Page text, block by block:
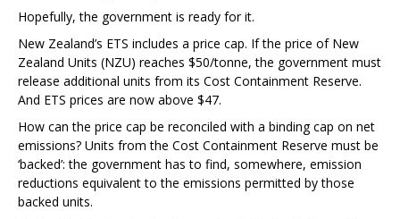
Hopefully, the government is ready for it.
New Zealand’s ETS includes a price cap. If the price of New
Zealand Units (NZU) reaches $50/tonne, the government must
release additional units from its Cost Containment Reserve.
And ETS prices are now above $47.
How can the price cap be reconciled with a binding cap on net
emissions? Units from the Cost Containment Reserve must be
‘backed’: the government has to find, somewhere, emission
reductions equivalent to the emissions permitted by those
backed units.